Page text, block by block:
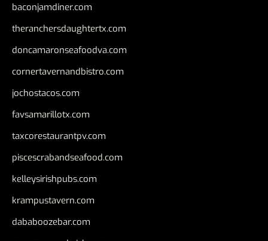
baconjamdiner.com
theranchersdaughtertx.com
doncamaronseafoodva.com
cornertavernandbistro.com
jochostacos.com
favsamarillotx.com
taxcorestaurantpv.com
piscescrabandseafood.com
kelleysirishpubs.com
krampustavern.com
dababoozebar.com